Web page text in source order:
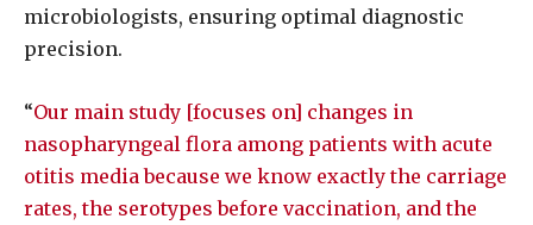
microbiologists, ensuring optimal diagnostic
precision.
“Our main study [focuses on] changes in
nasopharyngeal flora among patients with acute
otitis media because we know exactly the carriage
rates, the serotypes before vaccination, and the